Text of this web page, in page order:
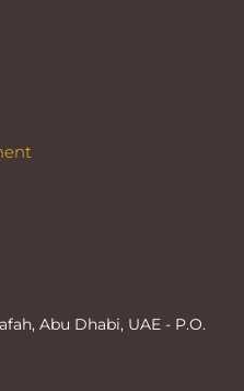
Abu Dhabi, UAE - P.O.